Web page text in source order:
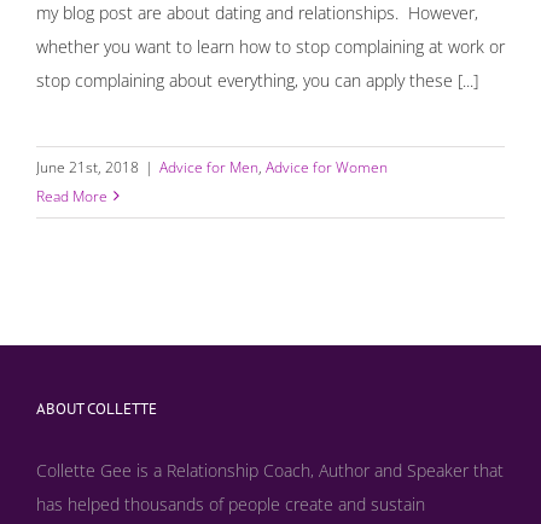
my blog post are about dating and relationships. However,
whether you want to learn how to stop complaining at work or
stop complaining about everything, you can apply these [...]
June 21st, 2018 | Advice for Men, Advice for Women
Read More
ABOUT COLLETTE
Collette Gee is a Relationship Coach, Author and Speaker that
has helped thousands of people create and sustain